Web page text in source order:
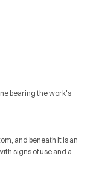
bearing the work's
and beneath it is an
signs of use and a